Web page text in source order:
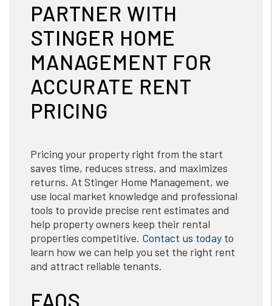
PARTNER WITH
STINGER HOME
MANAGEMENT FOR
ACCURATE RENT
PRICING
Pricing your property right from the start
saves time, reduces stress, and maximizes
returns. At Stinger Home Management, we
use local market knowledge and professional
tools to provide precise rent estimates and
help property owners keep their rental
properties competitive. Contact us today to
learn how we can help you set the right rent
and attract reliable tenants.
FAQS